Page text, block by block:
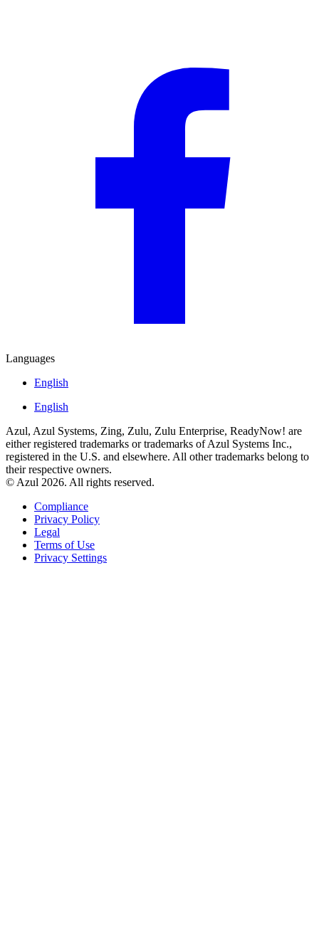
Languages
English
English
Azul, Azul Systems, Zing, Zulu, Zulu Enterprise, ReadyNow! are
either registered trademarks or trademarks of Azul Systems Inc.,
registered in the U.S. and elsewhere. All other trademarks belong to
their respective owners.
© Azul 2026. All rights reserved.
Compliance
Privacy Policy
Legal
Terms of Use
Privacy Settings